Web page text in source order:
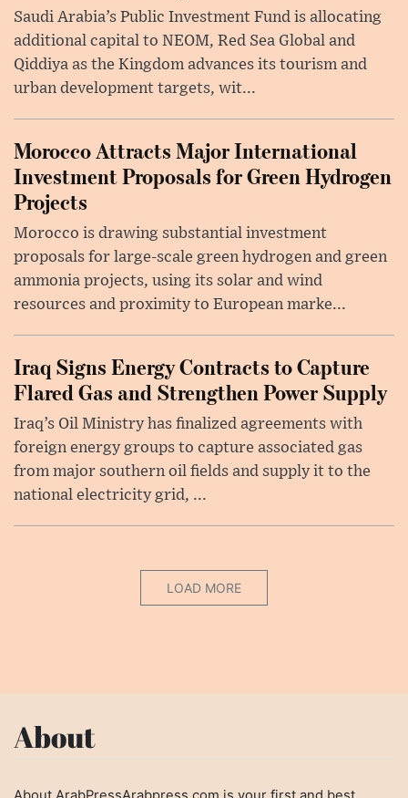
Saudi Arabia’s Public Investment Fund is allocating
additional capital to NEOM, Red Sea Global and
Qiddiya as the Kingdom advances its tourism and
urban development targets, wit...
Morocco Attracts Major International
Investment Proposals for Green Hydrogen
Projects
Morocco is drawing substantial investment
proposals for large-scale green hydrogen and green
ammonia projects, using its solar and wind
resources and proximity to European marke...
Iraq Signs Energy Contracts to Capture
Flared Gas and Strengthen Power Supply
Iraq’s Oil Ministry has finalized agreements with
foreign energy groups to capture associated gas
from major southern oil fields and supply it to the
national electricity grid, ...
LOAD MORE
About